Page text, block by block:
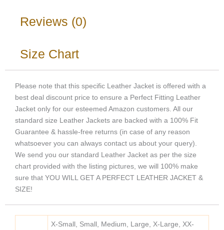
Reviews (0)
Size Chart
Please note that this specific Leather Jacket is offered with a
best deal discount price to ensure a Perfect Fitting Leather
Jacket only for our esteemed Amazon customers. All our
standard size Leather Jackets are backed with a 100% Fit
Guarantee & hassle-free returns (in case of any reason
whatsoever you can always contact us about your query).
We send you our standard Leather Jacket as per the size
chart provided with the listing pictures, we will 100% make
sure that YOU WILL GET A PERFECT LEATHER JACKET &
SIZE!
X-Small, Small, Medium, Large, X-Large, XX-